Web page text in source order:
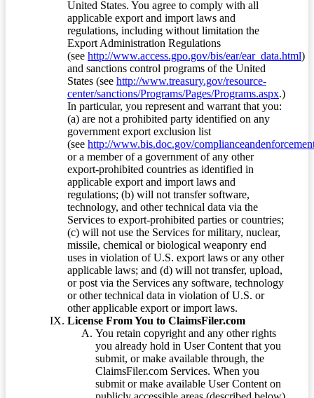
United States. You agree to comply with all
applicable export and import laws and
regulations, including without limitation the
Export Administration Regulations
(see http://www.access.gpo.gov/bis/ear/ear_data.html)
and sanctions control programs of the United
States (see http://www.treasury.gov/resource-
center/sanctions/Programs/Pages/Programs.aspx.)
In particular, you represent and warrant that you:
(a) are not a prohibited party identified on any
government export exclusion list
(see http://www.bis.doc.gov/
or a member of a government of any other
export-prohibited countries as identified in
applicable export and import laws and
regulations; (b) will not transfer software,
technology, and other technical data via the
Services to export-prohibited parties or countries;
(c) will not use the Services for military, nuclear,
missile, chemical or biological weaponry end
uses in violation of U.S. export laws or any other
applicable laws; and (d) will not transfer, upload,
or post via the Services any software, technology
or other technical data in violation of U.S. or
other applicable export or import laws.
License From You to ClaimsFiler.com
You retain copyright and any other rights
you already hold in User Content that you
submit, or make available through, the
ClaimsFiler.com Services. When you
submit or make available User Content on